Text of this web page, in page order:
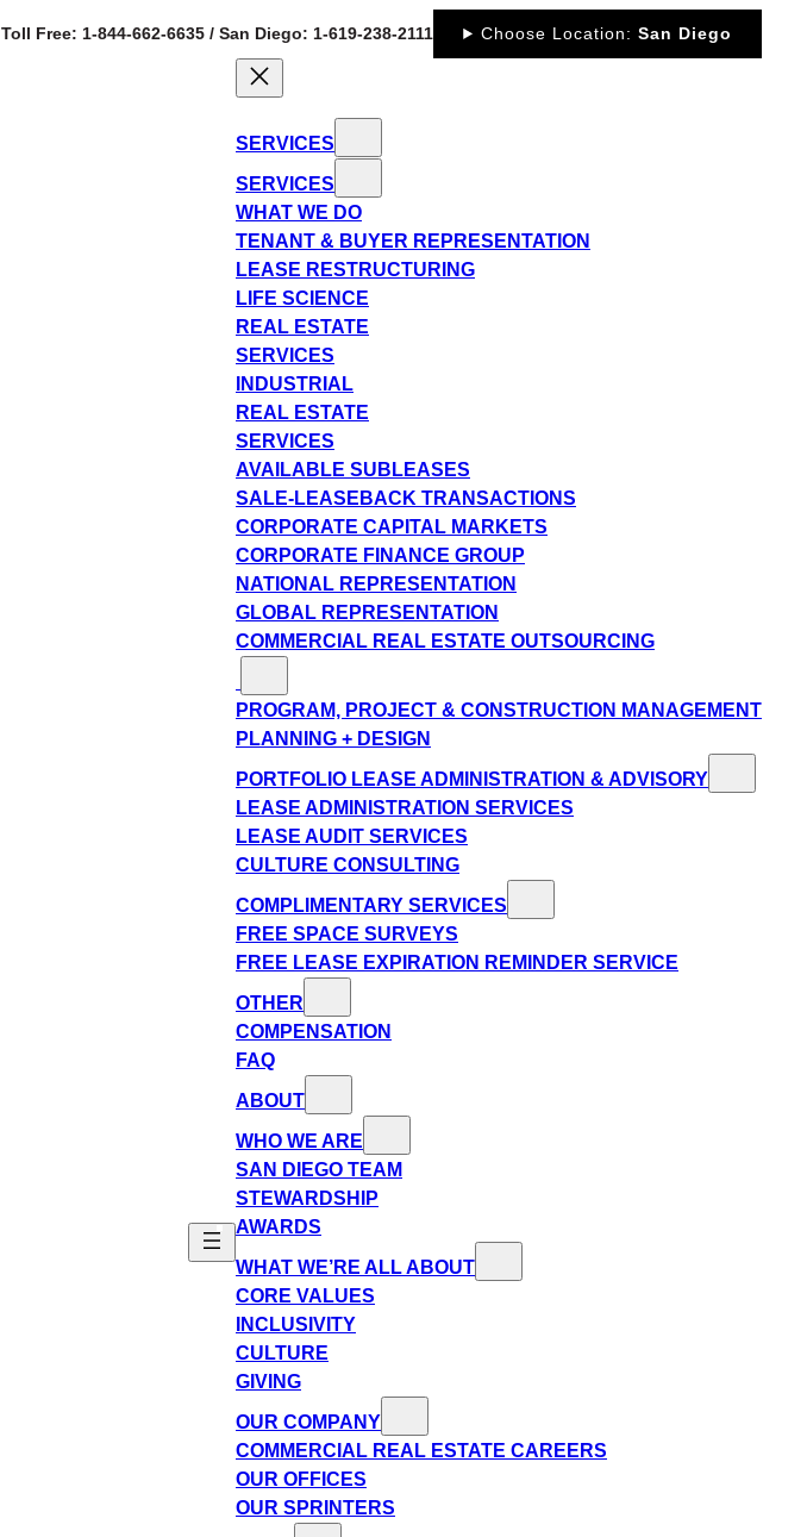
Toll Free: 1-844-662-6635 / San Diego: 1-619-238-2111 Choose Location: San Diego
SERVICES
SERVICES
WHAT WE DO
TENANT & BUYER REPRESENTATION
LEASE RESTRUCTURING
LIFE SCIENCE
REAL ESTATE
SERVICES
INDUSTRIAL
REAL ESTATE
SERVICES
AVAILABLE SUBLEASES
SALE-LEASEBACK TRANSACTIONS
CORPORATE CAPITAL MARKETS
CORPORATE FINANCE GROUP
NATIONAL REPRESENTATION
GLOBAL REPRESENTATION
COMMERCIAL REAL ESTATE OUTSOURCING
PROGRAM, PROJECT & CONSTRUCTION MANAGEMENT
PLANNING + DESIGN
PORTFOLIO LEASE ADMINISTRATION & ADVISORY
LEASE ADMINISTRATION SERVICES
LEASE AUDIT SERVICES
CULTURE CONSULTING
COMPLIMENTARY SERVICES
FREE SPACE SURVEYS
FREE LEASE EXPIRATION REMINDER SERVICE
OTHER
COMPENSATION
FAQ
ABOUT
WHO WE ARE
SAN DIEGO TEAM
STEWARDSHIP
AWARDS
WHAT WE’RE ALL ABOUT
CORE VALUES
INCLUSIVITY
CULTURE
GIVING
OUR COMPANY
COMMERCIAL REAL ESTATE CAREERS
OUR OFFICES
OUR SPRINTERS